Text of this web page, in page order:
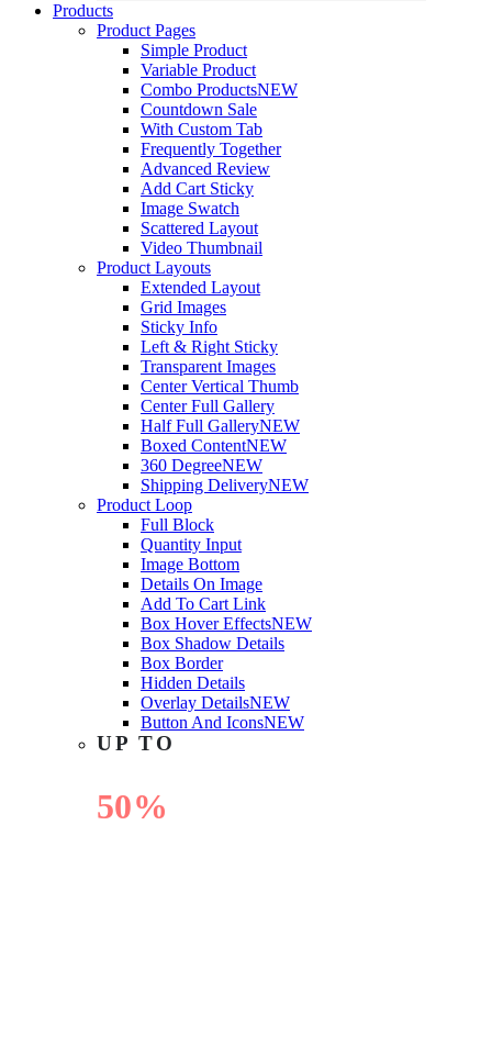
Products
Product Pages
Simple Product
Variable Product
Combo ProductsNEW
Countdown Sale
With Custom Tab
Frequently Together
Advanced Review
Add Cart Sticky
Image Swatch
Scattered Layout
Video Thumbnail
Product Layouts
Extended Layout
Grid Images
Sticky Info
Left & Right Sticky
Transparent Images
Center Vertical Thumb
Center Full Gallery
Half Full GalleryNEW
Boxed ContentNEW
360 DegreeNEW
Shipping DeliveryNEW
Product Loop
Full Block
Quantity Input
Image Bottom
Details On Image
Add To Cart Link
Box Hover EffectsNEW
Box Shadow Details
Box Border
Hidden Details
Overlay DetailsNEW
Button And IconsNEW
UP TO
50%